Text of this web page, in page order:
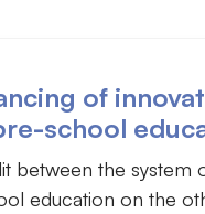
of
school
between the
education on the